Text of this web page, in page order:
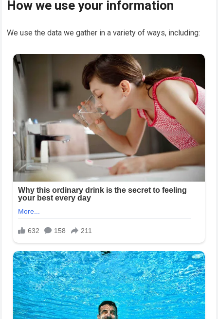
How we use your information
We use the data we gather in a variety of ways, including: